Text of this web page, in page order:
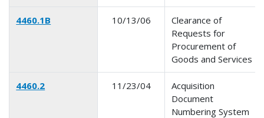
4460.1B 10/13/06
Clearance of
Requests for
Procurement of
Goods and Services
4460.2 11/23/04
Acquisition
Document
Numbering System